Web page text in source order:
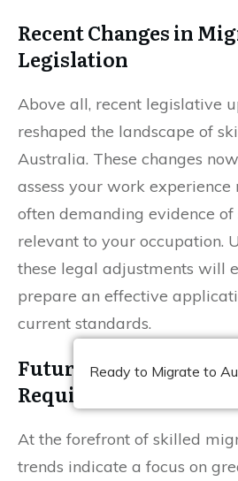
Recent Changes in
Legislation
Above all, recent legislative
reshaped the landscape of
Australia. These changes
assess your work experience
often demanding evidence of
relevant to your occupation.
these legal adjustments will
prepare an effective
current standards.
Future Trends in
Requirements
At the forefront of skilled
trends indicate a focus on
Ready to Migrate to